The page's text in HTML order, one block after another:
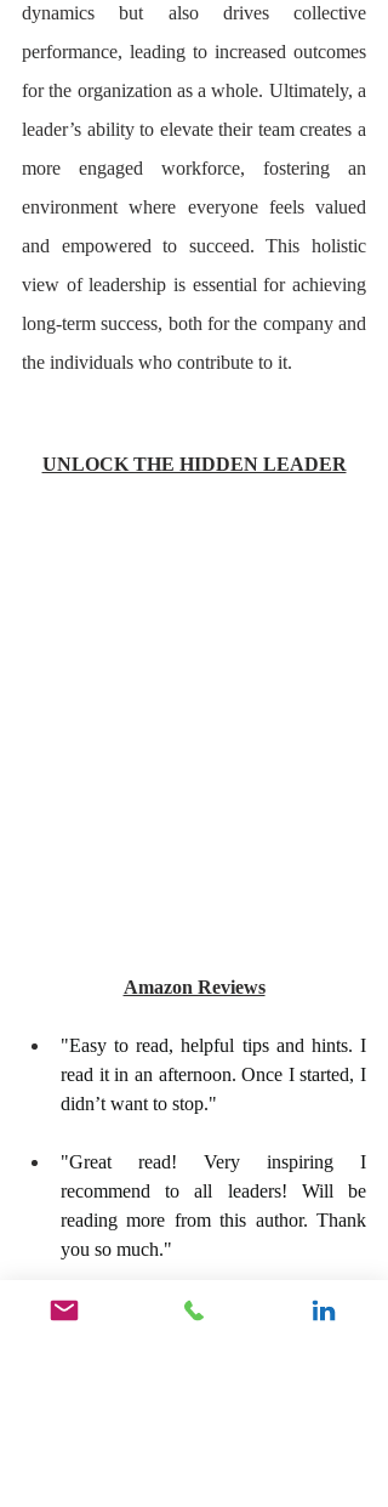
dynamics but also drives collective
performance, leading to increased outcomes
for the organization as a whole. Ultimately, a
leader’s ability to elevate their team creates a
more engaged workforce, fostering an
environment where everyone feels valued
and empowered to succeed. This holistic
view of leadership is essential for achieving
long-term success, both for the company and
the individuals who contribute to it.
UNLOCK THE HIDDEN LEADER
Amazon Reviews
"Easy to read, helpful tips and hints. I
read it in an afternoon. Once I started, I
didn’t want to stop."
"Great read! Very inspiring I
recommend to all leaders! Will be
reading more from this author. Thank
you so much."
"This book got me really excited about